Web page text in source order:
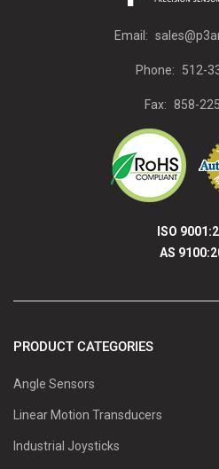
Email:
Phone: 512-
Fax: 858-
ISO
AS
PRODUCT CATEGORIES
Angle Sensors
Linear Motion Transducers
Industrial Joysticks